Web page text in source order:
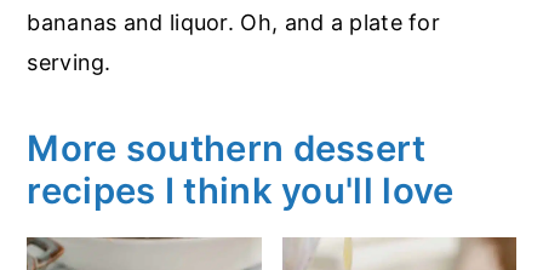
bananas and liquor. Oh, and a plate for
serving.
More southern dessert
recipes I think you'll love